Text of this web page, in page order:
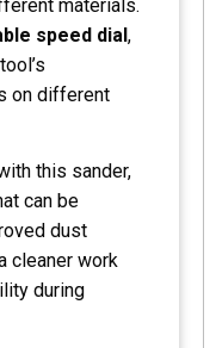
materials.
speed dial,
on different
this sander,
can be
dust
cleaner work
during